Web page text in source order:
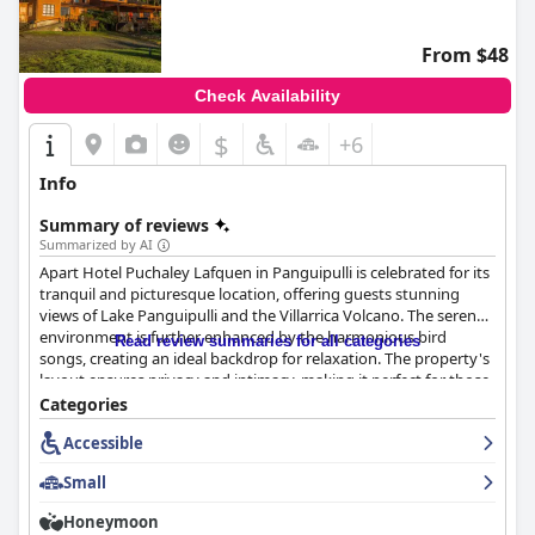
From $48
Check Availability
$ +6
Info
Summary of reviews
Summarized by AI
Apart Hotel Puchaley Lafquen in Panguipulli is celebrated for its
tranquil and picturesque location, offering guests stunning
views of Lake Panguipulli and the Villarrica Volcano. The serene
environment is further enhanced by the harmonious bird
songs, creating an ideal backdrop for relaxation. The property's
layout ensures privacy and intimacy, making it perfect for those
seeking a peaceful escape. Despite a remote feel, the hotel
provides excellent connectivity to local attractions, though a car
is recommended due to the unpaved access roads.
Guests frequently commend the high-quality and varied
breakfast, which includes homemade bread, fresh eggs, and an
array of local products. The breakfasts are abundant and served
Read review summaries for all categories
Categories
Accessible
Small
Honeymoon